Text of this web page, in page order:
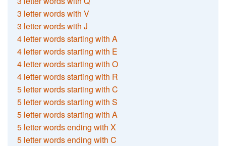
3 letter words with V
3 letter words with J
4 letter words starting with A
4 letter words starting with E
4 letter words starting with O
4 letter words starting with R
5 letter words starting with C
5 letter words starting with S
5 letter words starting with A
5 letter words ending with X
5 letter words ending with C